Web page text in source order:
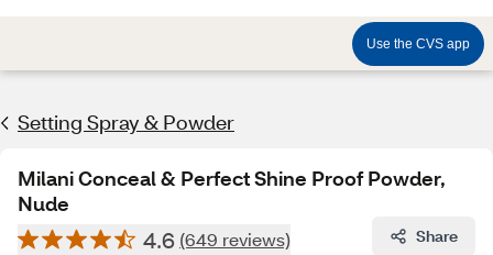
Use the CVS app
Setting Spray & Powder
Milani Conceal & Perfect Shine Proof Powder,
Nude
4.6 (649 reviews) Share